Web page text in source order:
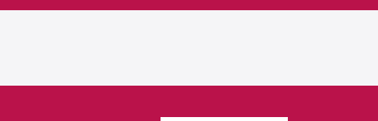
Load More